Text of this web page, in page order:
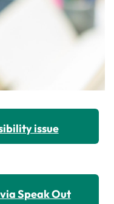
issue
Speak Out